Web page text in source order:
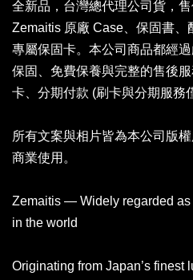
全新品，台灣總代理公司貨，
Zemaitis 原廠 Case、保固書、
專屬保固卡。本公司商品都經
保固、免費保養與完整的售後
卡、分期付款 (刷卡與分期服務
所有文案與相片皆為本公司版
商業使用。
Zemaitis — Widely regarded as
in the world
Originating from Japan’s finest